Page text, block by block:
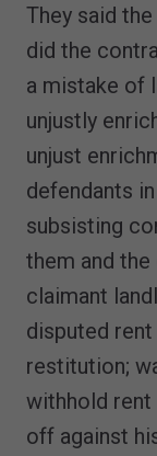
They said
did the
a mistake of
unjustly
unjust
defendants
subsisting
them and
claimant
disputed
restitution;
withhold rent
off against